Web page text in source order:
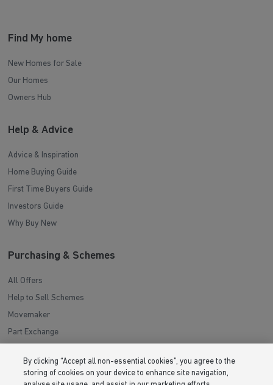
Find My home
New Homes for Sale
Our Homes
Owners Hub
Help & Advice
Advice & Inspiration
Home Buying Guide
First Time Buyers Guide
Investors Guide
Why Buy New
Purchasing & Schemes
All Offers
Help to Sell Schemes
Movemaker
Part Exchange
Deposit Boost
By clicking “Accept all non-essential cookies”, you agree to the
storing of cookies on your device to enhance site navigation,